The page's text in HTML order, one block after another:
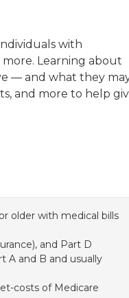
She lets
with
Learning about
— and what they
and more to help
older with medical bills
and Part D
A and B and usually
costs of Medicare